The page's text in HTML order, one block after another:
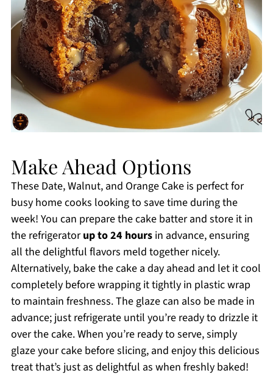
Make Ahead Options
These Date, Walnut, and Orange Cake is perfect for
busy home cooks looking to save time during the
week! You can prepare the cake batter and store it in
the refrigeratorup to 24 hoursin advance, ensuring
all the delightful flavors meld together nicely.
Alternatively, bake the cake a day ahead and let it cool
completely before wrapping it tightly in plastic wrap
to maintain freshness. The glaze can also be made in
advance; just refrigerate until you’re ready to drizzle it
over the cake. When you’re ready to serve, simply
glaze your cake before slicing, and enjoy this delicious
treat that’s just as delightful as when freshly baked!